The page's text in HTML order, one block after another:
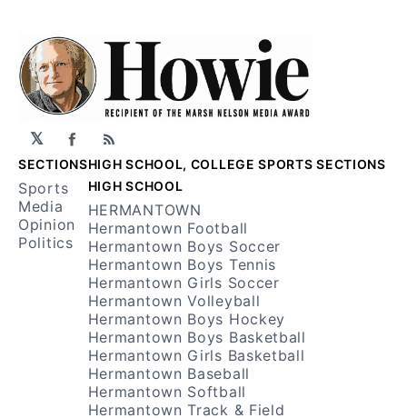
𝕏 Facebook
RSS
SECTIONS
Sports
Media
Opinion
Politics
HIGH SCHOOL, COLLEGE SPORTS SECTIONS
HIGH SCHOOL
HERMANTOWN
Hermantown Football
Hermantown Boys Soccer
Hermantown Boys Tennis
Hermantown Girls Soccer
Hermantown Volleyball
Hermantown Boys Hockey
Hermantown Boys Basketball
Hermantown Girls Basketball
Hermantown Baseball
Hermantown Softball
Hermantown Track & Field